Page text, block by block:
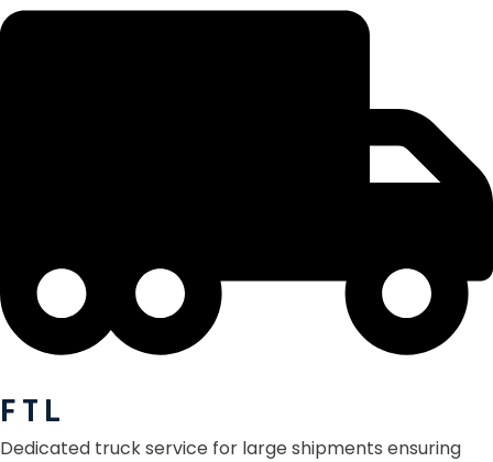
F T L
Dedicated truck service for large shipments ensuring